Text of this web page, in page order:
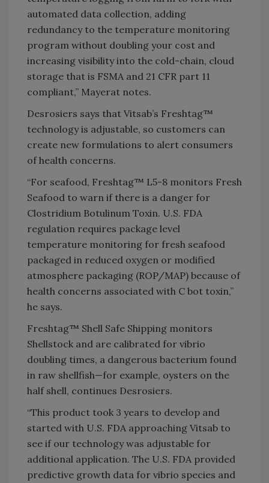
automated data collection, adding
redundancy to the temperature monitoring
program without doubling your cost and
increasing visibility into the cold-chain, cloud
storage that is FSMA and 21 CFR part 11
compliant,” Mayerat notes.
Desrosiers says that Vitsab’s Freshtag™
technology is adjustable, so customers can
create new formulations to alert consumers
of health concerns.
“For seafood, Freshtag™ L5-8 monitors Fresh
Seafood to warn if there is a danger for
Clostridium Botulinum Toxin. U.S. FDA
regulation requires package level
temperature monitoring for fresh seafood
packaged in reduced oxygen or modified
atmosphere packaging (ROP/MAP) because of
health concerns associated with C bot toxin,”
he says.
Freshtag™ Shell Safe Shipping monitors
Shellstock and are calibrated for vibrio
doubling times, a dangerous bacterium found
in raw shellfish—for example, oysters on the
half shell, continues Desrosiers.
“This product took 3 years to develop and
started with U.S. FDA approaching Vitsab to
see if our technology was adjustable for
additional application. The U.S. FDA provided
predictive growth data for vibrio species and